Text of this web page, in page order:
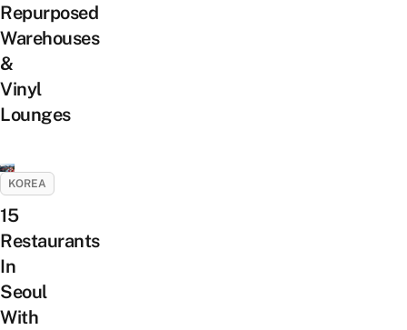
Repurposed
Warehouses
&
Vinyl
Lounges
KOREA
15
Restaurants
In
Seoul
With